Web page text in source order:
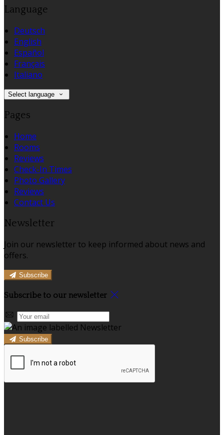
Language
Deutsch
English
Español
Français
Italiano
Select language
Pages
Home
Rooms
Reviews
Check-In Times
Photo Gallery
Reviews
Contact Us
Newsletter
Join our newsletter to keep informed about news and
offers.
Subscribe
Subscribe to our newsletter
Subscribe